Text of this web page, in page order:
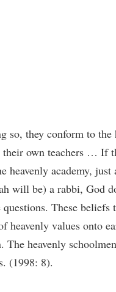
so, they conform to the
their own teachers … If
heavenly academy, just
will be) a rabbi, God
These beliefs
heavenly values onto
heavenly
(1998: 8).